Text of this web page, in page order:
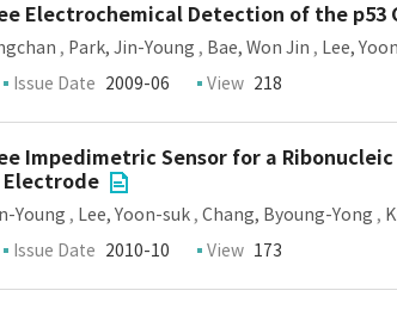
Electrochemical Detection of the
, Park, Jin-Young , Bae, Won Jin , Lee,
Issue Date 2009-06 View 218
Impedimetric Sensor for a
Electrode
Young , Lee, Yoon-suk , Chang, Byoung-Yong ,
Issue Date 2010-10 View 173